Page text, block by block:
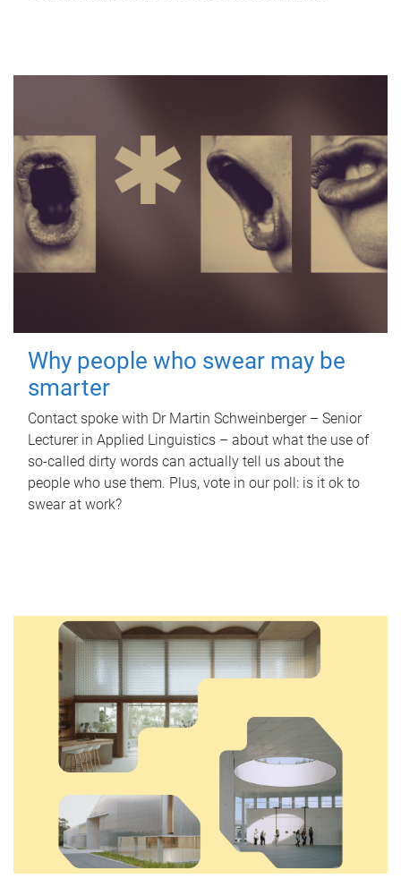
Why people who swear may be
smarter
Contact spoke with Dr Martin Schweinberger – Senior
Lecturer in Applied Linguistics – about what the use of
so-called dirty words can actually tell us about the
people who use them. Plus, vote in our poll: is it ok to
swear at work?